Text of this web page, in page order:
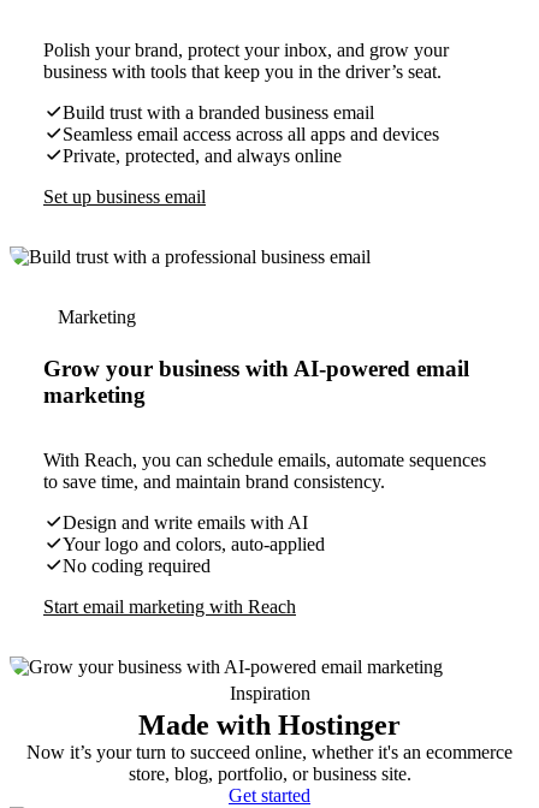
Polish your brand, protect your inbox, and grow your
business with tools that keep you in the driver’s seat.
Build trust with a branded business email
Seamless email access across all apps and devices
Private, protected, and always online
Set up business email
Marketing
Grow your business with AI-powered email
marketing
With Reach, you can schedule emails, automate sequences
to save time, and maintain brand consistency.
Design and write emails with AI
Your logo and colors, auto-applied
No coding required
Start email marketing with Reach
Inspiration
Made with Hostinger
Now it’s your turn to succeed online, whether it's an ecommerce
store, blog, portfolio, or business site.
Get started